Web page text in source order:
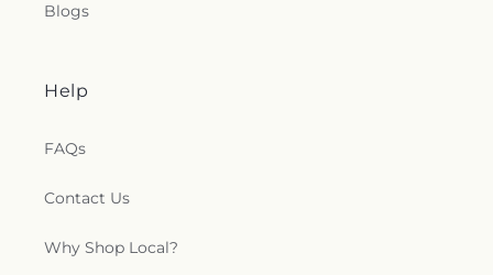
Blogs
Help
FAQs
Contact Us
Why Shop Local?